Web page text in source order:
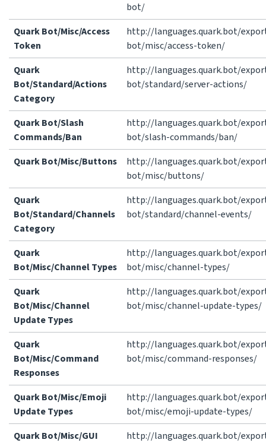
bot/
Quark Bot/Misc/Access
Token
http://languages.quark.bot/
bot/misc/access-token/
Quark
Bot/Standard/Actions
Category
http://languages.quark.bot/
bot/standard/server-actions/
Quark Bot/Slash
Commands/Ban
http://languages.quark.bot/
bot/slash-commands/ban/
Quark Bot/Misc/Buttons
http://languages.quark.bot/
bot/misc/buttons/
Quark
Bot/Standard/Channels
Category
http://languages.quark.bot/
bot/standard/channel-events/
Quark
Bot/Misc/Channel Types
http://languages.quark.bot/
bot/misc/channel-types/
Quark
Bot/Misc/Channel
Update Types
http://languages.quark.bot/
bot/misc/channel-update-types/
Quark
Bot/Misc/Command
Responses
http://languages.quark.bot/
bot/misc/command-responses/
Quark Bot/Misc/Emoji
Update Types
http://languages.quark.bot/
bot/misc/emoji-update-types/
Quark Bot/Misc/GUI
http://languages.quark.bot/